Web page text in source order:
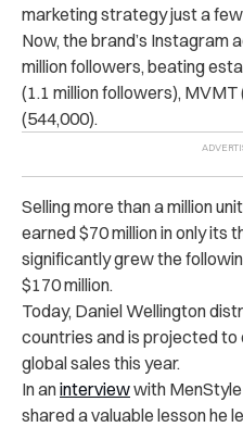
marketing strategy just a
Now, the brand’s Instagram
million followers, beating
(1.1 million followers),
(544,000).
Selling more than a million
earned $70 million in only its
significantly grew the
$170 million.
Today, Daniel Wellington
countries and is projected to
global sales this year.
In aninterviewwith
shared a valuable lesson he